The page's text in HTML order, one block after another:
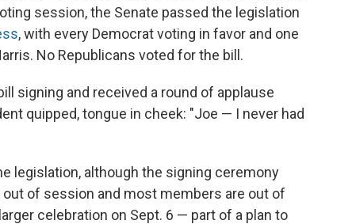
session, the Senate passed the legislation
, with every Democrat voting in favor and one
No Republicans voted for the bill.
signing and received a round of applause
quipped, tongue in cheek: "Joe — I never had
legislation, although the signing ceremony
of session and most members are out of
celebration on Sept. 6 — part of a plan to